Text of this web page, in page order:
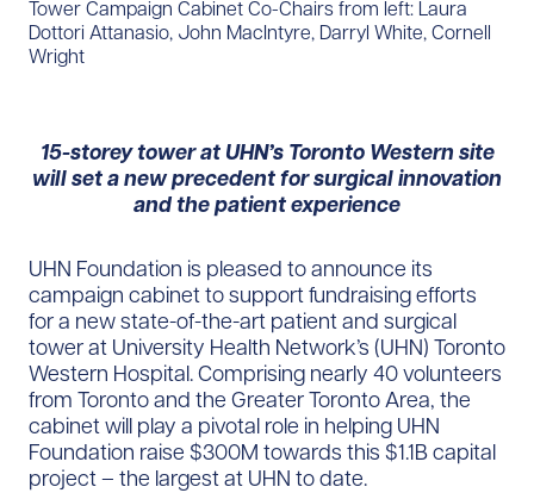
Tower Campaign Cabinet Co-Chairs from left: Laura
Dottori Attanasio, John MacIntyre, Darryl White, Cornell
Wright
15-storey tower at UHN’s Toronto Western site
will set a new precedent for surgical innovation
and the patient experience
UHN Foundation is pleased to announce its
campaign cabinet to support fundraising efforts
for a new state-of-the-art patient and surgical
tower at University Health Network’s (UHN) Toronto
Western Hospital. Comprising nearly 40 volunteers
from Toronto and the Greater Toronto Area, the
cabinet will play a pivotal role in helping UHN
Foundation raise $300M towards this $1.1B capital
project – the largest at UHN to date.